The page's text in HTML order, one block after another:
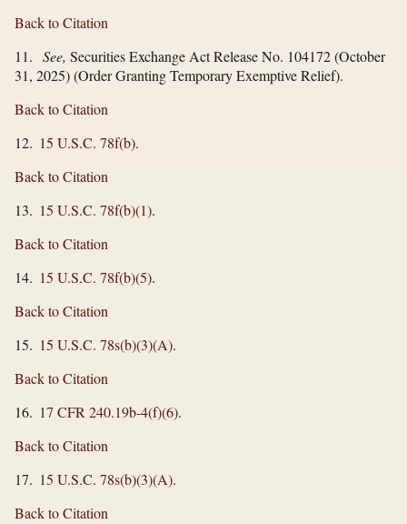
Back to Citation
11. See, Securities Exchange Act Release No. 104172 (October
31, 2025) (Order Granting Temporary Exemptive Relief).
Back to Citation
12. 15 U.S.C. 78f(b).
Back to Citation
13. 15 U.S.C. 78f(b)(1).
Back to Citation
14. 15 U.S.C. 78f(b)(5).
Back to Citation
15. 15 U.S.C. 78s(b)(3)(A).
Back to Citation
16. 17 CFR 240.19b-4(f)(6).
Back to Citation
17. 15 U.S.C. 78s(b)(3)(A).
Back to Citation